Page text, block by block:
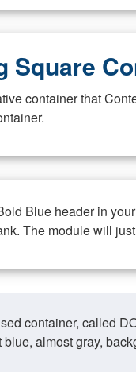
Square
container that
Blue header in
The module will
container, called
almost gray,